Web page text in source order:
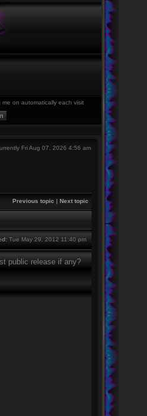
me on automatically each visit
Fri Aug 07, 2026 4:56 am
Previous topic | Next topic
Tue May 29, 2012 11:40 pm
public release if any?